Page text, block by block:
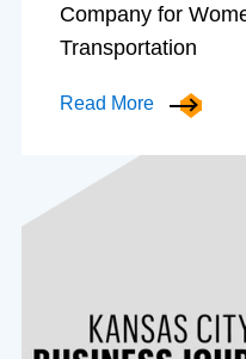
Company for
Transportation
Read More